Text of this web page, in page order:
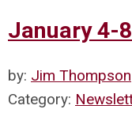
January 4-
by: Jim Thompson
Category: